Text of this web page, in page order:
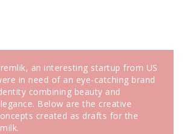
an interesting startup from US
in need of an eye-catching brand
combining beauty and
Below are the creative
created as drafts for the